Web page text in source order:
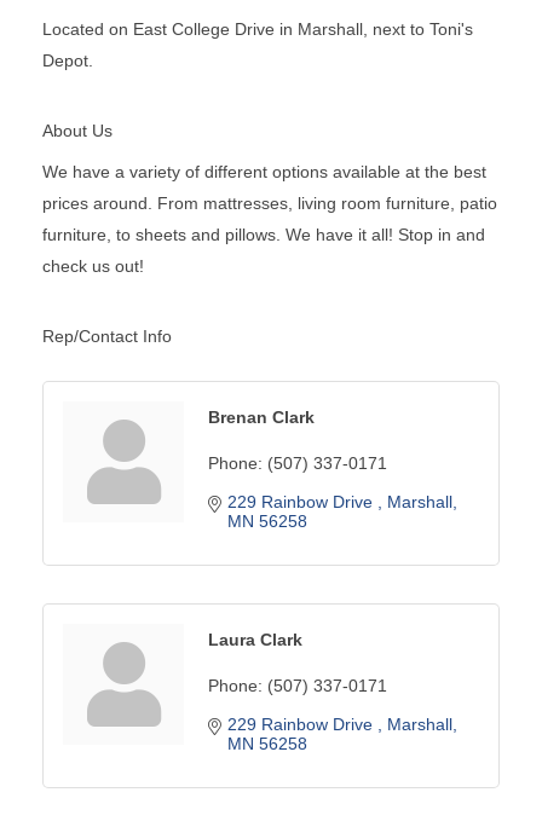
Located on East College Drive in Marshall, next to Toni's
Depot.
About Us
We have a variety of different options available at the best
prices around. From mattresses, living room furniture, patio
furniture, to sheets and pillows. We have it all! Stop in and
check us out!
Rep/Contact Info
Brenan Clark
Phone: (507) 337-0171
229 Rainbow Drive
Marshall
MN 56258
Laura Clark
Phone: (507) 337-0171
229 Rainbow Drive
Marshall
MN 56258